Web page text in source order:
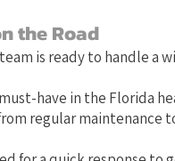
the Road
is ready to handle a
have in the Florida
regular maintenance